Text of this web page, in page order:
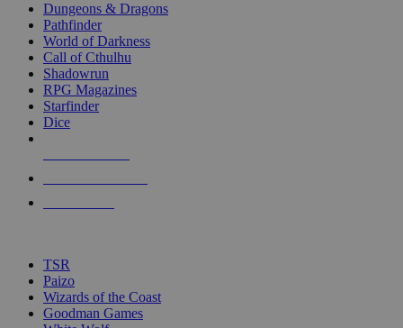
selected
touch
Dungeons & Dragons
Pathfinder
World of Darkness
Call of Cthulhu
Shadowrun
RPG Magazines
Starfinder
Dice
TSR
Paizo
Wizards of the Coast
Goodman Games